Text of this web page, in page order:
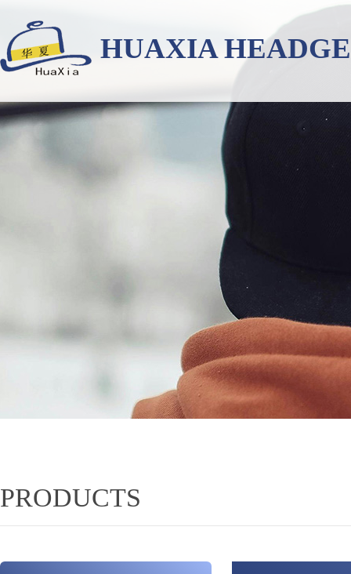
HUAXIA
PRODUCTS